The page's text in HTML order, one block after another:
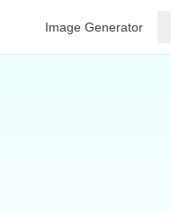
Image Generator